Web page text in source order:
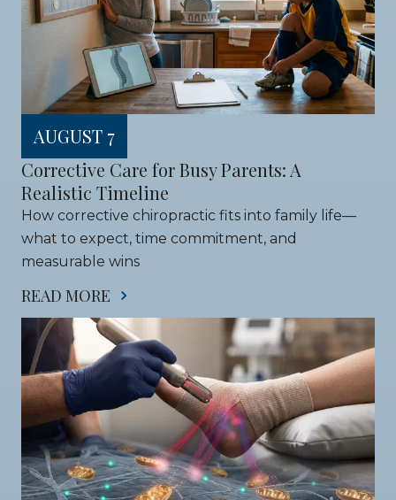
AUGUST 7
Corrective Care for Busy Parents: A
Realistic Timeline
How corrective chiropractic fits into family life—
what to expect, time commitment, and
measurable wins
READ MORE